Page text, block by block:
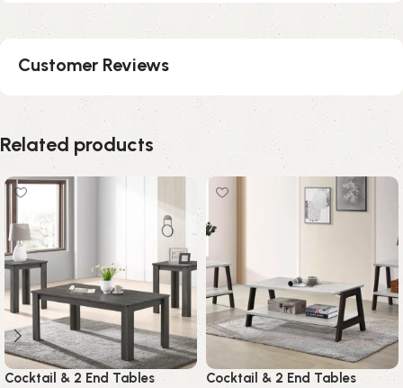
Customer Reviews
Related products
Cocktail & 2 End Tables
Cocktail & 2 End Tables